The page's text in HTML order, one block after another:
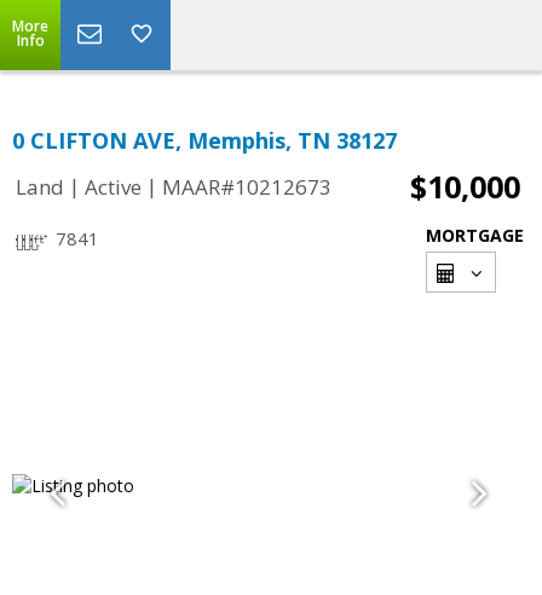
More
Info
0 CLIFTON AVE, Memphis, TN 38127
Land | Active | MAAR#10212673 $10,000
7841 MORTGAGE